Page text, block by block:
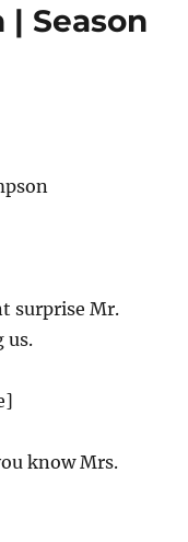
Season
surprise Mr.
us.
know Mrs.